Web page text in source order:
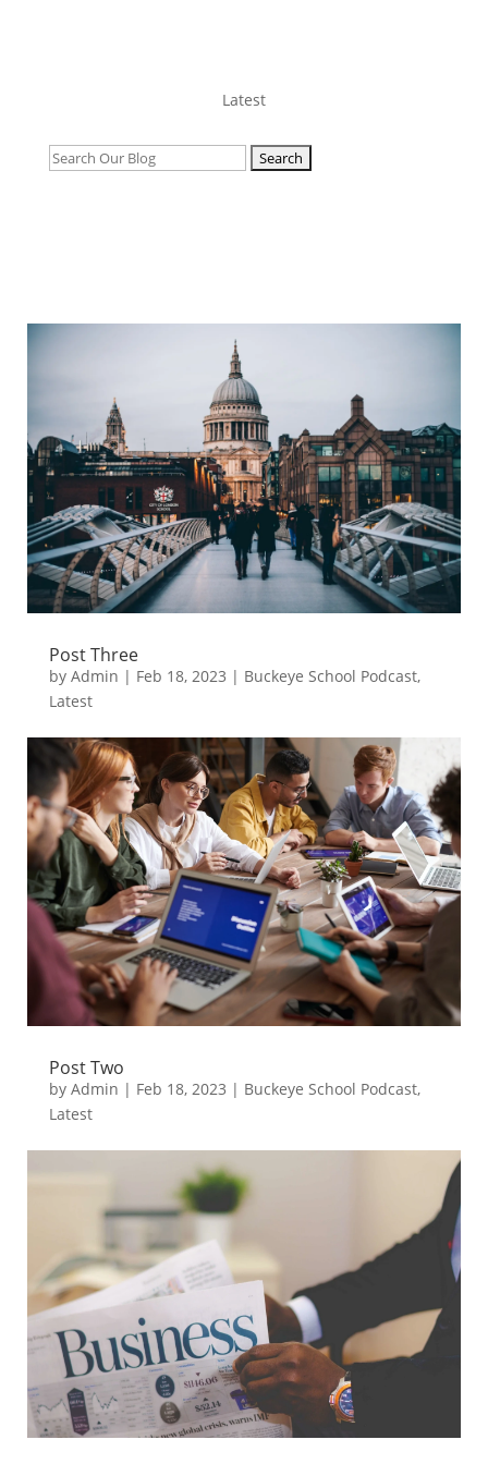
Latest
Search
Post Three
by Admin | Feb 18, 2023 | Buckeye School Podcast,
Latest
Post Two
by Admin | Feb 18, 2023 | Buckeye School Podcast,
Latest